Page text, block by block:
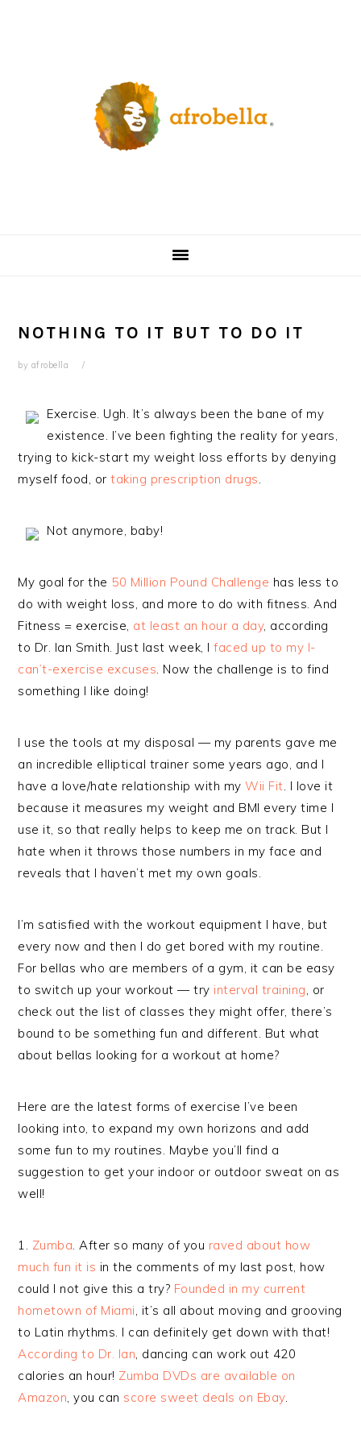
NOTHING TO IT BUT TO DO IT
by afrobella
Exercise. Ugh. It’s always been the bane of my
existence. I’ve been fighting the reality for years,
trying to kick-start my weight loss efforts by denying
myself food, ortaking prescription drugs.
Not anymore, baby!
My goal for the 50 Million Pound Challenge has less to
do with weight loss, and more to do with fitness. And
Fitness = exercise, at least an hour a day, according
to Dr. Ian Smith. Just last week, Ifaced up to my I-
can’t-exercise excuses. Now the challenge is to find
something I like doing!
I use the tools at my disposal — my parents gave me
an incredible elliptical trainer some years ago, and I
have a love/hate relationship with myWii Fit. I love it
because it measures my weight and BMI every time I
use it, so that really helps to keep me on track. But I
hate when it throws those numbers in my face and
reveals that I haven’t met my own goals.
I’m satisfied with the workout equipment I have, but
every now and then I do get bored with my routine.
For bellas who are members of a gym, it can be easy
to switch up your workout — try interval training, or
check out the list of classes they might offer, there’s
bound to be something fun and different. But what
about bellas looking for a workout at home?
Here are the latest forms of exercise I’ve been
looking into, to expand my own horizons and add
some fun to my routines. Maybe you’ll find a
suggestion to get your indoor or outdoor sweat on as
well!
1. Zumba. After so many of you raved about how
much fun it is in the comments of my last post, how
could I not give this a try? Founded in my current
hometown of Miami, it’s all about moving and grooving
to Latin rhythms. I can definitely get down with that!
According to Dr. Ian, dancing can work out 420
calories an hour! Zumba DVDs are available on
Amazon, you can score sweet deals on Ebay.